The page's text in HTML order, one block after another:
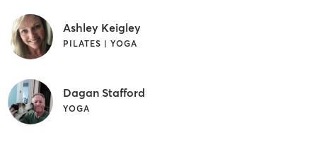
Ashley Keigley
PILATES | YOGA
Dagan Stafford
YOGA